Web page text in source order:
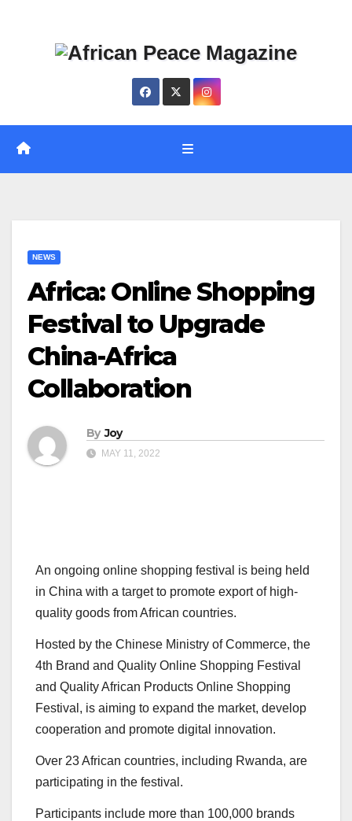
NEWS
Africa: Online Shopping
Festival to Upgrade
China-Africa
Collaboration
By Joy
MAY 11, 2022
An ongoing online shopping festival is being held
in China with a target to promote export of high-
quality goods from African countries.
Hosted by the Chinese Ministry of Commerce, the
4th Brand and Quality Online Shopping Festival
and Quality African Products Online Shopping
Festival, is aiming to expand the market, develop
cooperation and promote digital innovation.
Over 23 African countries, including Rwanda, are
participating in the festival.
Participants include more than 100,000 brands